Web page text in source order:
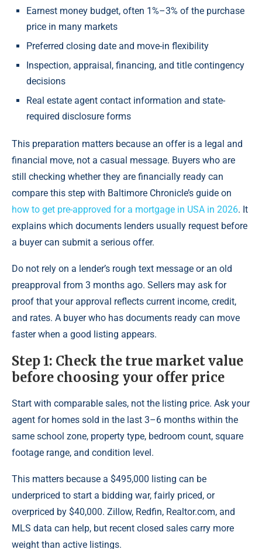
Earnest money budget, often 1%–3% of the purchase
price in many markets
Preferred closing date and move-in flexibility
Inspection, appraisal, financing, and title contingency
decisions
Real estate agent contact information and state-
required disclosure forms
This preparation matters because an offer is a legal and
financial move, not a casual message. Buyers who are
still checking whether they are financially ready can
compare this step with Baltimore Chronicle’s guide on
how to get pre-approved for a mortgage in USA in 2026. It
explains which documents lenders usually request before
a buyer can submit a serious offer.
Do not rely on a lender’s rough text message or an old
preapproval from 3 months ago. Sellers may ask for
proof that your approval reflects current income, credit,
and rates. A buyer who has documents ready can move
faster when a good listing appears.
Step 1: Check the true market value
before choosing your offer price
Start with comparable sales, not the listing price. Ask your
agent for homes sold in the last 3–6 months within the
same school zone, property type, bedroom count, square
footage range, and condition level.
This matters because a $495,000 listing can be
underpriced to start a bidding war, fairly priced, or
overpriced by $40,000. Zillow, Redfin, Realtor.com, and
MLS data can help, but recent closed sales carry more
weight than active listings.